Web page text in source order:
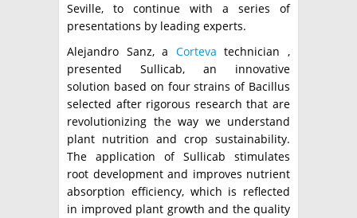
Seville, to continue with a series of
presentations by leading experts.
Alejandro Sanz, a Corteva technician ,
presented Sullicab, an innovative
solution based on four strains of Bacillus
selected after rigorous research that are
revolutionizing the way we understand
plant nutrition and crop sustainability.
The application of Sullicab stimulates
root development and improves nutrient
absorption efficiency, which is reflected
in improved plant growth and the quality